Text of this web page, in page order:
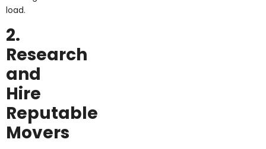
load.
2.
Research
and
Hire
Reputable
Movers